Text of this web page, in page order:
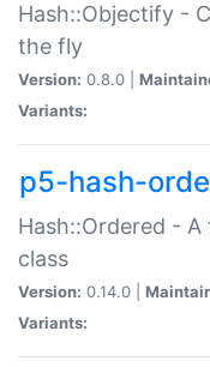
Hash::Objectify -
the fly
Version: 0.8.0 |
Variants:
p5-hash-
Hash::Ordered -
class
Version: 0.14.0 |
Variants: